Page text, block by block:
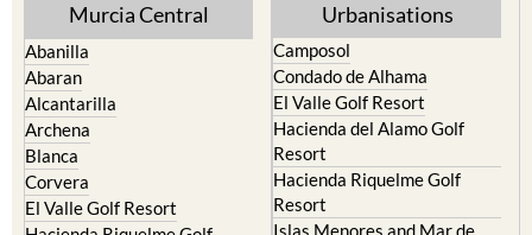
Murcia Central
Abanilla
Abaran
Alcantarilla
Archena
Blanca
Corvera
El Valle Golf Resort
Urbanisations
Camposol
Condado de Alhama
El Valle Golf Resort
Hacienda del Alamo Golf
Resort
Hacienda Riquelme Golf
Resort
Islas Menores and Mar de